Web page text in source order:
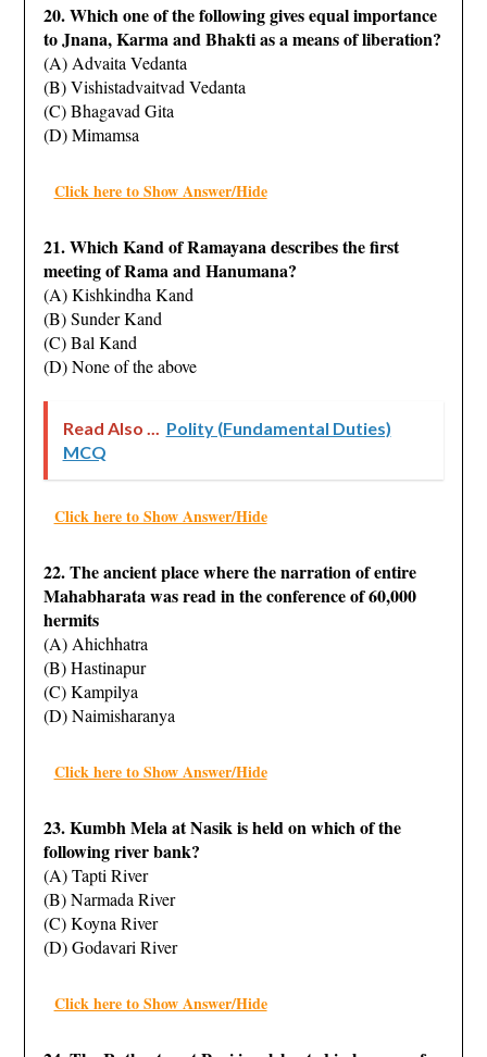
20. Which one of the following gives equal importance
to Jnana, Karma and Bhakti as a means of liberation?
(A) Advaita Vedanta
(B) Vishistadvaitvad Vedanta
(C) Bhagavad Gita
(D) Mimamsa
Click here to Show Answer/Hide
21. Which Kand of Ramayana describes the first
meeting of Rama and Hanumana?
(A) Kishkindha Kand
(B) Sunder Kand
(C) Bal Kand
(D) None of the above
Read Also ... Polity (Fundamental Duties)
MCQ
Click here to Show Answer/Hide
22. The ancient place where the narration of entire
Mahabharata was read in the conference of 60,000
hermits
(A) Ahichhatra
(B) Hastinapur
(C) Kampilya
(D) Naimisharanya
Click here to Show Answer/Hide
23. Kumbh Mela at Nasik is held on which of the
following river bank?
(A) Tapti River
(B) Narmada River
(C) Koyna River
(D) Godavari River
Click here to Show Answer/Hide